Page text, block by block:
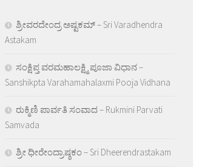
ಶ್ರೀವರದೇಂದ್ರ ಅಷ್ಟಕಮ್ – Sri Varadhendra
Astakam
ಸಂಕ್ಷಿಪ್ತ ವರಮಹಾಲಕ್ಷ್ಮಿ ಪೂಜಾ ವಿಧಾನ –
Sanshikpta Varahamahalaxmi Pooja Vidhana
ರುಕ್ಮಿಣಿ ಪಾರ್ವತಿ ಸಂವಾದ – Rukmini Parvati
Samvada
ಶ್ರೀ ಧೀರೇಂದ್ರಾಷ್ಠಕಂ – Sri Dheerendrastakam